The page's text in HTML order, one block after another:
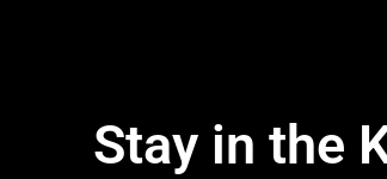
Stay in the